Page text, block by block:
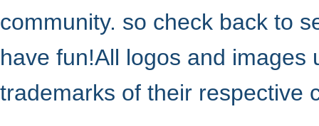
community. so check back to
have fun!All logos and
trademarks of their respective